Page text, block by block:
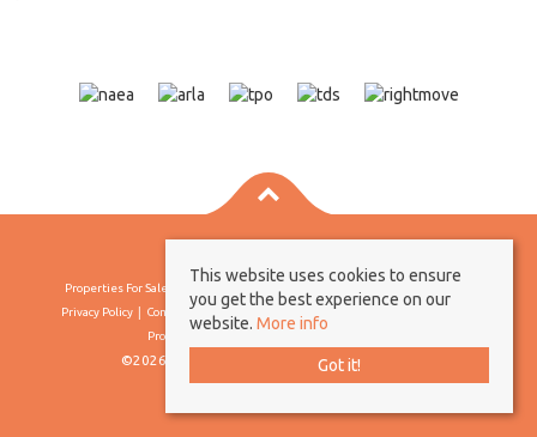
Properties For Sale By Region
Privacy Policy
Complaints Procedure
Client Money Protection Certificate
Propertymark Conduct & Membership Rules
©2026 Borland & Borland. All rights reserved
This website uses cookies to ensure
you get the best experience on our
website. More info
Got it!